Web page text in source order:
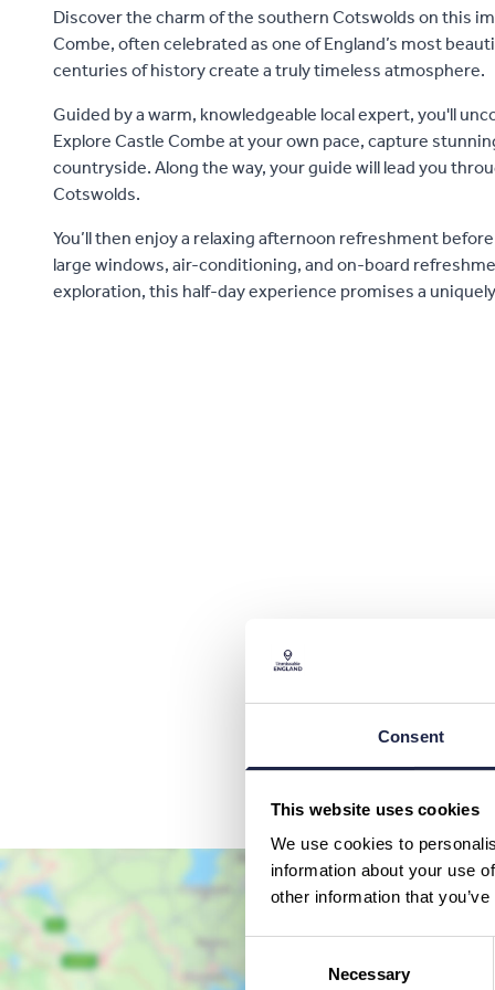
Consent
This website uses cookies
We use cookies to
information about your use
other information that
Selection
Necessary
Discover the charm of the southern Cotswolds on this
Combe, often celebrated as one of England’s most
centuries of history create a truly timeless atmosphere.
Guided by a warm, knowledgeable local expert, you'll
Explore Castle Combe at your own pace, capture
countryside. Along the way, your guide will lead you
Cotswolds.
You’ll then enjoy a relaxing afternoon refreshment
large windows, air-conditioning, and on-board
exploration, this half-day experience promises a